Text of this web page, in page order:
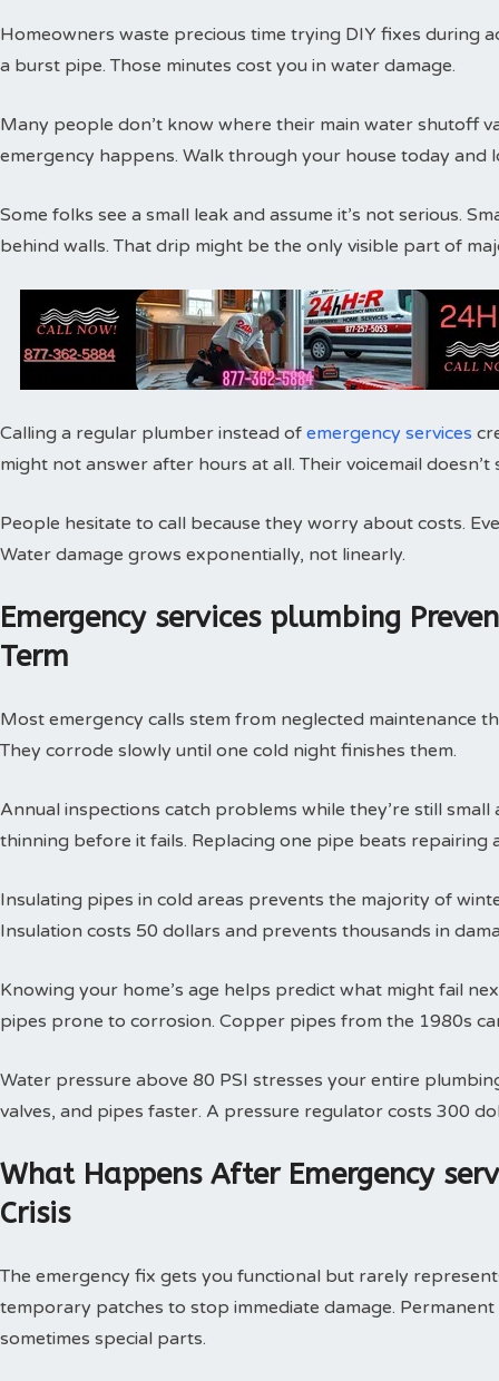
Homeowners waste precious time trying DIY fixes during
a burst pipe. Those minutes cost you in water damage.
Many people don’t know where their main water shutoff
emergency happens. Walk through your house today and
Some folks see a small leak and assume it’s not serious.
behind walls. That drip might be the only visible part of
Calling a regular plumber instead of emergency services
might not answer after hours at all. Their voicemail
People hesitate to call because they worry about costs.
Water damage grows exponentially, not linearly.
Emergency services plumbing
Term
Most emergency calls stem from neglected maintenance
They corrode slowly until one cold night finishes them.
Annual inspections catch problems while they’re still
thinning before it fails. Replacing one pipe beats repairing
Insulating pipes in cold areas prevents the majority of
Insulation costs 50 dollars and prevents thousands in
Knowing your home’s age helps predict what might fail
pipes prone to corrosion. Copper pipes from the 1980s
Water pressure above 80 PSI stresses your entire
valves, and pipes faster. A pressure regulator costs 300
What Happens After Emergency
Crisis
The emergency fix gets you functional but rarely
temporary patches to stop immediate damage.
sometimes special parts.